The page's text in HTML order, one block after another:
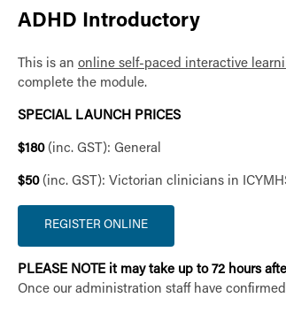
ADHD Introductory
This is an online self-paced interactive
complete the module.
SPECIAL LAUNCH PRICES
$180(inc. GST): General
$50(inc. GST): Victorian clinicians in
PLEASE NOTE it may take up to 72 hours
Once our administration staff have